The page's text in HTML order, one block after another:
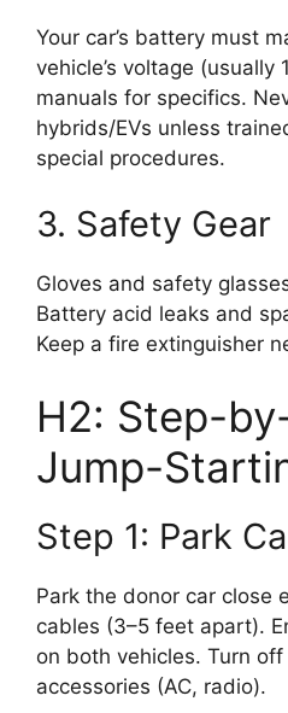
Your car’s battery must
vehicle’s voltage (usually
manuals for specifics.
hybrids/EVs unless
special procedures.
3. Safety Gear
Gloves and safety
Battery acid leaks and
Keep a fire extinguisher
H2: Step-
Jump-
Step 1: Park
Park the donor car close
cables (3–5 feet apart).
on both vehicles. Turn
accessories (AC, radio).